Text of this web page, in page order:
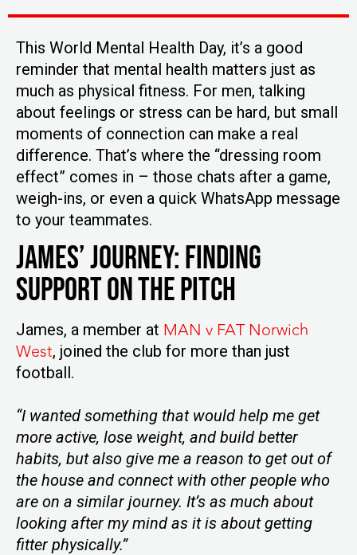
This World Mental Health Day, it’s a good
reminder that mental health matters just as
much as physical fitness. For men, talking
about feelings or stress can be hard, but small
moments of connection can make a real
difference. That’s where the “dressing room
effect” comes in – those chats after a game,
weigh-ins, or even a quick WhatsApp message
to your teammates.
James’ Journey: Finding
Support on the Pitch
James, a member at MAN v FAT Norwich
West, joined the club for more than just
football.
“I wanted something that would help me get
more active, lose weight, and build better
habits, but also give me a reason to get out of
the house and connect with other people who
are on a similar journey. It’s as much about
looking after my mind as it is about getting
fitter physically.”